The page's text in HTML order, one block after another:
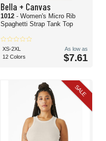
Bella + Canvas
1012 - Women's Micro Rib
Spaghetti Strap Tank Top
XS-2XL
12 Colors
As low as
$7.61
SALE